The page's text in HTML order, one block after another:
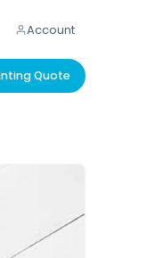
Account
Quote